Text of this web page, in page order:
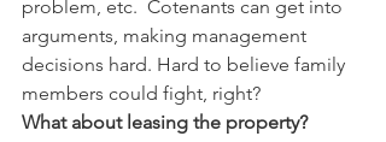
problem, etc.  Cotenants can get into
arguments, making management
decisions hard. Hard to believe family
members could fight, right?
What about leasing the property?